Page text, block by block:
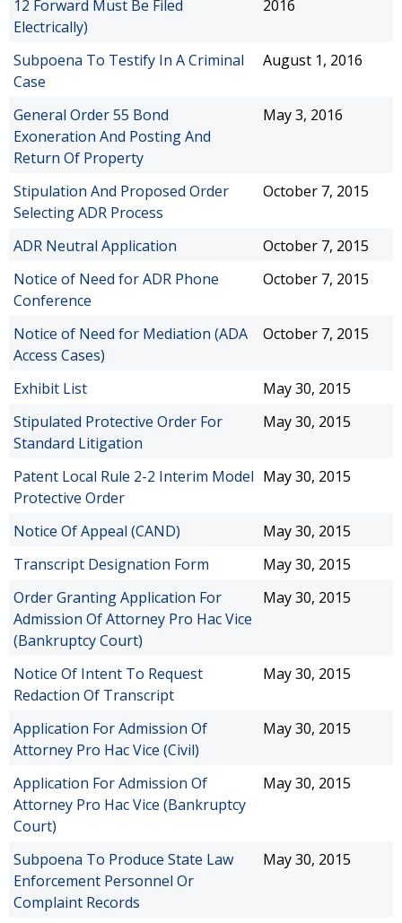
12 Forward Must Be Filed
Electrically)
2016
Subpoena To Testify In A Criminal
Case
August 1, 2016
General Order 55 Bond
Exoneration And Posting And
Return Of Property
May 3, 2016
Stipulation And Proposed Order
Selecting ADR Process
October 7, 2015
ADR Neutral Application
October 7, 2015
Notice of Need for ADR Phone
Conference
October 7, 2015
Notice of Need for Mediation (ADA
Access Cases)
October 7, 2015
Exhibit List
May 30, 2015
Stipulated Protective Order For
Standard Litigation
May 30, 2015
Patent Local Rule 2-2 Interim Model
Protective Order
May 30, 2015
Notice Of Appeal (CAND)
May 30, 2015
Transcript Designation Form
May 30, 2015
Order Granting Application For
Admission Of Attorney Pro Hac Vice
(Bankruptcy Court)
May 30, 2015
Notice Of Intent To Request
Redaction Of Transcript
May 30, 2015
Application For Admission Of
Attorney Pro Hac Vice (Civil)
May 30, 2015
Application For Admission Of
Attorney Pro Hac Vice (Bankruptcy
Court)
May 30, 2015
Subpoena To Produce State Law
Enforcement Personnel Or
Complaint Records
May 30, 2015